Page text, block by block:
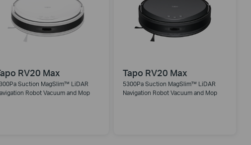
RV20 Max
Suction MagSlim™ LiDAR
Robot Vacuum and Mop
Tapo RV20 Max
5300Pa Suction MagSlim™ LiDAR
Navigation Robot Vacuum and Mop